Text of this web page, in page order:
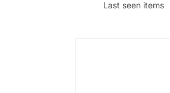
Last seen items